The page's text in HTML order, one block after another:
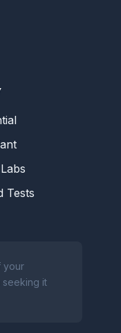
Tests
your
seeking it